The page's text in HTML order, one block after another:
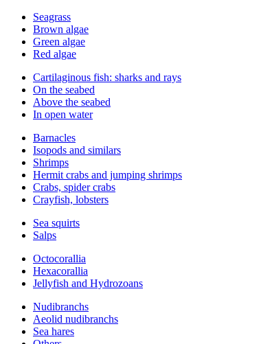
Seagrass
Brown algae
Green algae
Red algae
Cartilaginous fish: sharks and rays
On the seabed
Above the seabed
In open water
Barnacles
Isopods and similars
Shrimps
Hermit crabs and jumping shrimps
Crabs, spider crabs
Crayfish, lobsters
Sea squirts
Salps
Octocorallia
Hexacorallia
Jellyfish and Hydrozoans
Nudibranchs
Aeolid nudibranchs
Sea hares